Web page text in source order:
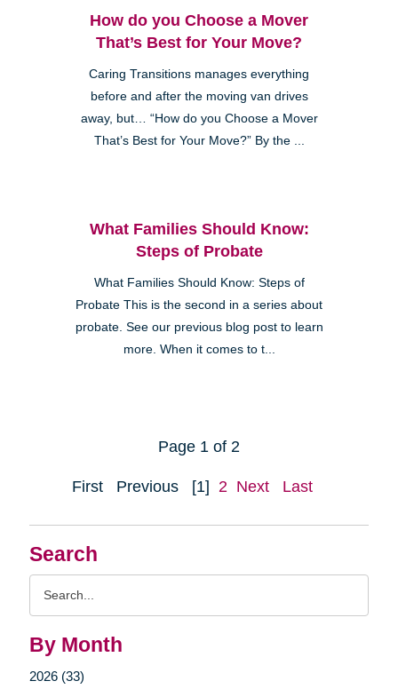
Search
By Month
2026 (33)
How do you Choose a Mover
That’s Best for Your Move?
Caring Transitions manages everything
before and after the moving van drives
away, but… “How do you Choose a Mover
That’s Best for Your Move?” By the ...
What Families Should Know:
Steps of Probate
What Families Should Know: Steps of
Probate This is the second in a series about
probate. See our previous blog post to learn
more. When it comes to t...
Page 1 of 2
First Previous [1] 2 Next Last